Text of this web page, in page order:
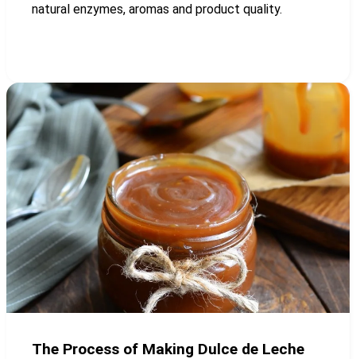
natural enzymes, aromas and product quality.
The Process of Making Dulce de Leche